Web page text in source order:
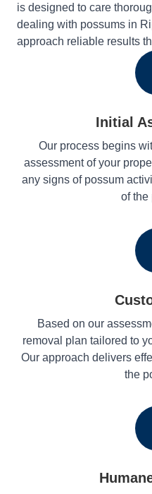
is designed to care
dealing with possums in
approach reliable results
Initial
Our process begins
assessment of your
any signs of possum
of the
Based on our
removal plan tailored to
Our approach delivers
the